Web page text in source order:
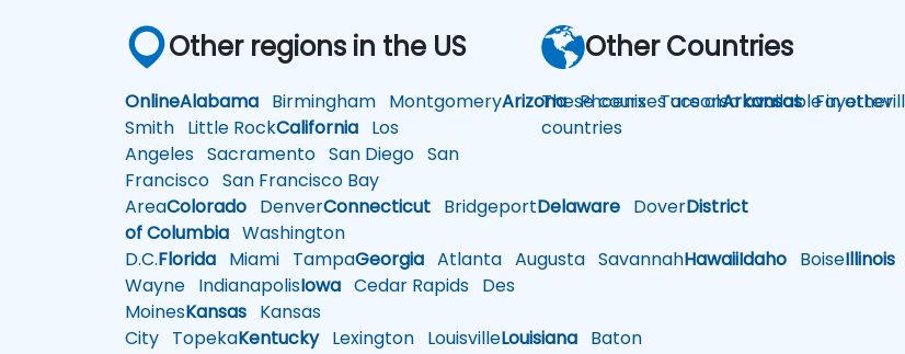
Other regions in the US
OnlineAlabama Birmingham MontgomeryArizonaPhoenixTucsonArkansas
Smith Little RockCalifornia Los
Angeles Sacramento San Diego San
Francisco San Francisco Bay
AreaColorado DenverConnecticut BridgeportDelaware DoverDistrict
of Columbia Washington
D.C.Florida Miami TampaGeorgia Atlanta Augusta SavannahHawaiiIdaho BoiseIllinois
Wayne IndianapolisIowa Cedar Rapids Des
MoinesKansas Kansas
City TopekaKentuckyLexington LouisvilleLouisiana Baton
Other Countries
These courses are also available in other
countries